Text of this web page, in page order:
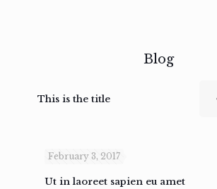
Blog
This is the title
February 3, 2017
Ut in laoreet sapien eu amet